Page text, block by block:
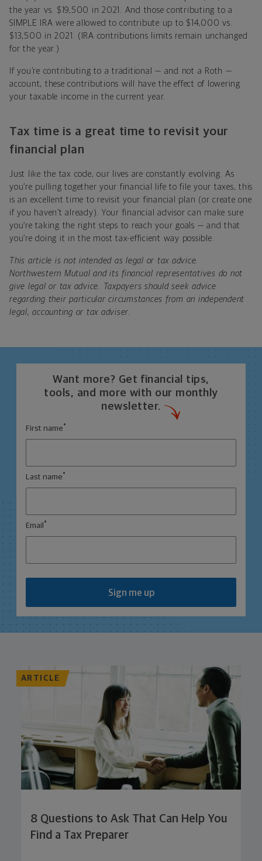
the year vs. $19,500 in 2021. And those contributing to a
SIMPLE IRA were allowed to contribute up to $14,000 vs.
$13,500 in 2021. (IRA contributions limits remain unchanged
for the year.)
If you’re contributing to a traditional — and not a Roth —
account, these contributions will have the effect of lowering
your taxable income in the current year.
Tax time is a great time to revisit your
financial plan
Just like the tax code, our lives are constantly evolving. As
you’re pulling together your financial life to file your taxes, this
is an excellent time to revisit your financial plan (or create one
if you haven’t already). Your financial advisor can make sure
you’re taking the right steps to reach your goals — and that
you’re doing it in the most tax-efficient way possible.
This article is not intended as legal or tax advice.
Northwestern Mutual and its financial representatives do not
give legal or tax advice. Taxpayers should seek advice
regarding their particular circumstances from an independent
legal, accounting or tax adviser.
Want more? Get financial tips,
tools, and more with our monthly
newsletter.
First name *
Last name *
Email *
Sign me up
ARTICLE
8 Questions to Ask That Can Help You
Find a Tax Preparer